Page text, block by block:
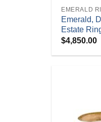
EMERALD
Emerald,
Estate
$4,850.00